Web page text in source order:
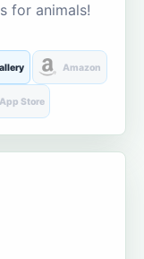
for animals!
Amazon
App Store